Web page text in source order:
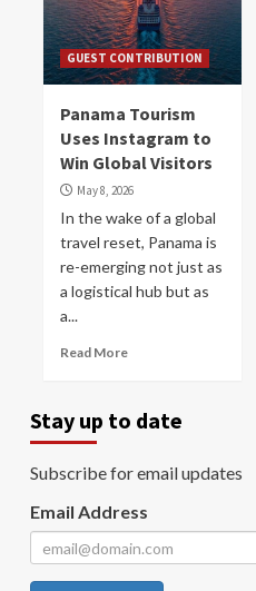
GUEST CONTRIBUTION
Panama Tourism
Uses Instagram to
Win Global Visitors
May 8, 2026
In the wake of a global
travel reset, Panama is
re-emerging not just as
a logistical hub but as
a...
Read More
Stay up to date
Subscribe for email updates
Email Address